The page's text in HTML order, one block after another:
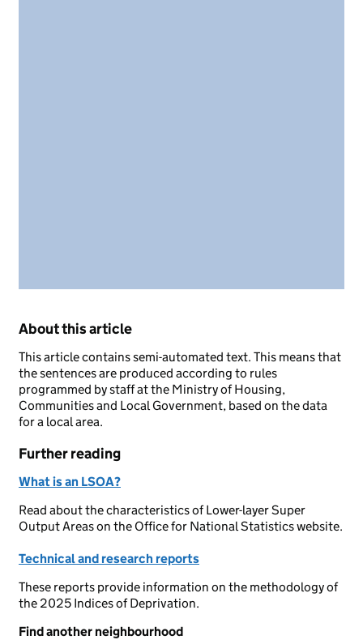
About this article
This article contains semi-automated text. This means that
the sentences are produced according to rules
programmed by staff at the Ministry of Housing,
Communities and Local Government, based on the data
for a local area.
Further reading
What is an LSOA?
Read about the characteristics of Lower-layer Super
Output Areas on the Office for National Statistics website.
Technical and research reports
These reports provide information on the methodology of
the 2025 Indices of Deprivation.
Find another neighbourhood